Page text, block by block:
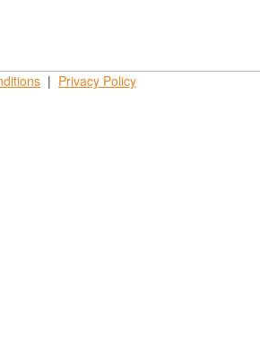
| Privacy Policy